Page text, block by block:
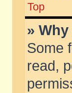
Top
»
Some
read,